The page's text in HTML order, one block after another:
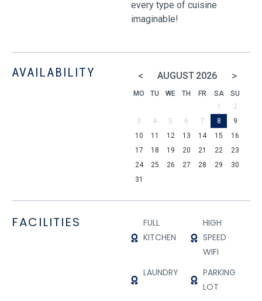
every type of cuisine
imaginable!
AVAILABILITY < AUGUST 2026 >
MO TU WE TH FR SA
SU
1
2
3
4 5 6 7 8
9
10
11 12 13 14 15
16
17
18 19 20 21 22
23
24
25 26 27 28 29
30
31
FACILITIES
FULL
KITCHEN
HIGH
SPEED
WIFI
LAUNDRY
PARKING
LOT